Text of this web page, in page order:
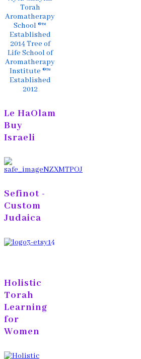
Torah
Aromatherapy
School ®™
Established
2014 Tree of
Life School of
Aromatherapy
Institute ®™
Established
2012
Le HaOlam
Buy
Israeli
Sefinot -
Custom
Judaica
Holistic
Torah
Learning
for
Women